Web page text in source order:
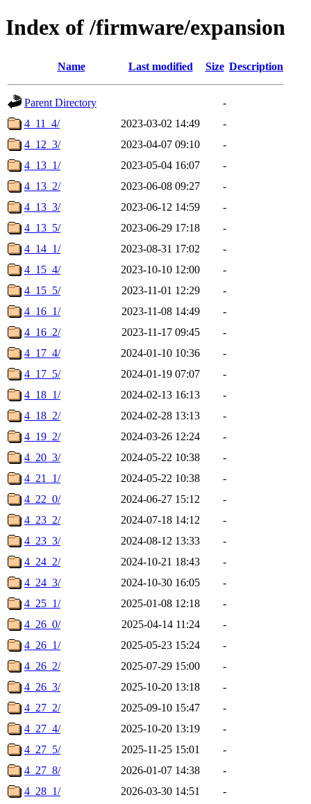
Index of /firmware/expansion
Name Last modified Size Description
Parent Directory
-
4_11_4/
2023-03-02 14:49
-
4_12_3/
2023-04-07 09:10
-
4_13_1/
2023-05-04 16:07
-
4_13_2/
2023-06-08 09:27
-
4_13_3/
2023-06-12 14:59
-
4_13_5/
2023-06-29 17:18
-
4_14_1/
2023-08-31 17:02
-
4_15_4/
2023-10-10 12:00
-
4_15_5/
2023-11-01 12:29
-
4_16_1/
2023-11-08 14:49
-
4_16_2/
2023-11-17 09:45
-
4_17_4/
2024-01-10 10:36
-
4_17_5/
2024-01-19 07:07
-
4_18_1/
2024-02-13 16:13
-
4_18_2/
2024-02-28 13:13
-
4_19_2/
2024-03-26 12:24
-
4_20_3/
2024-05-22 10:38
-
4_21_1/
2024-05-22 10:38
-
4_22_0/
2024-06-27 15:12
-
4_23_2/
2024-07-18 14:12
-
4_23_3/
2024-08-12 13:33
-
4_24_2/
2024-10-21 18:43
-
4_24_3/
2024-10-30 16:05
-
4_25_1/
2025-01-08 12:18
-
4_26_0/
2025-04-14 11:24
-
4_26_1/
2025-05-23 15:24
-
4_26_2/
2025-07-29 15:00
-
4_26_3/
2025-10-20 13:18
-
4_27_2/
2025-09-10 15:47
-
4_27_4/
2025-10-20 13:19
-
4_27_5/
2025-11-25 15:01
-
4_27_8/
2026-01-07 14:38
-
4_28_1/
2026-03-30 14:51
-